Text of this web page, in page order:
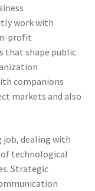
work with
profit
that shape public
companions
markets and also
job, dealing with
of technological
Strategic